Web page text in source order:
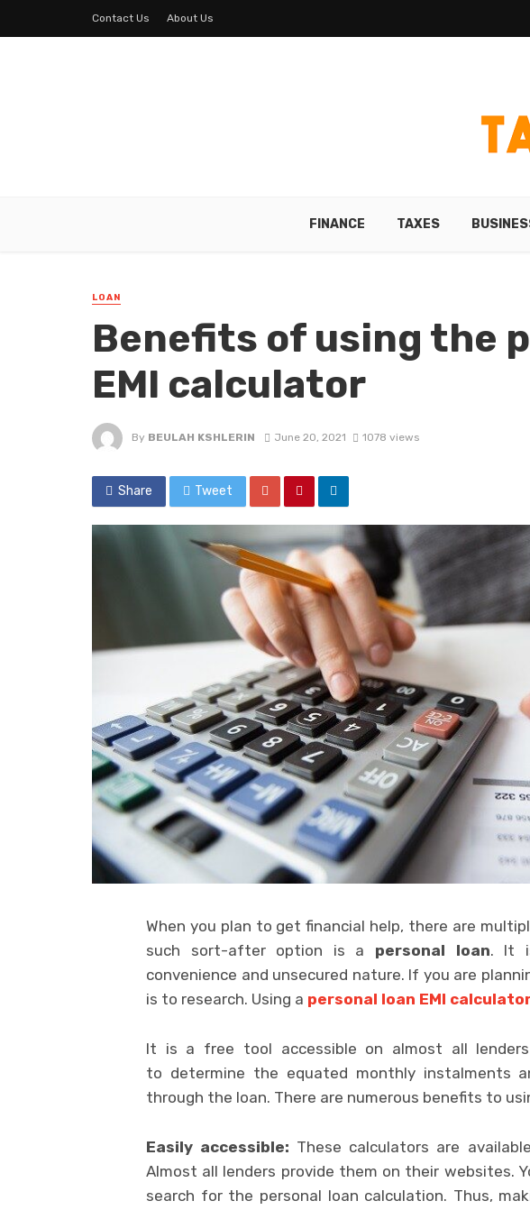
Contact Us About Us
FINANCE TAXES
LOAN
Benefits of using the
EMI calculator
By BEULAH KSHLERIN June 20, 2021 1078 views
Share Tweet
When you plan to get financial help, there are
such sort-after option is a personal loan. It
convenience and unsecured nature. If you are
is to research. Using a personal loan EMI
It is a free tool accessible on almost all
to determine the equated monthly instalments
through the loan. There are numerous benefits to
Easily accessible: These calculators are
Almost all lenders provide them on their websites.
search for the personal loan calculation. Thus,